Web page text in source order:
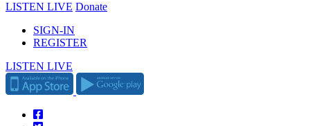
LISTEN LIVE Donate
SIGN-IN
REGISTER
LISTEN LIVE